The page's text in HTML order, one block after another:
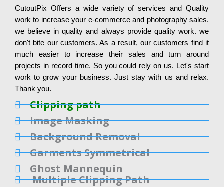
CutoutPix Offers a wide variety of services and Quality
work to increase your e-commerce and photography sales.
we believe in quality and always provide quality work. we
don't bite our customers. As a result, our customers find it
much easier to increase their sales and turn around
projects in record time. So you could rely on us. Let's start
work to grow your business. Just stay with us and relax.
Thank you.​
Clipping path
Image Masking
Background Removal
Garments Symmetrical
Ghost Mannequin
Multiple Clipping Path